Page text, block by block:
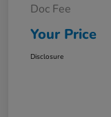
Doc Fee
Your Price
Disclosure